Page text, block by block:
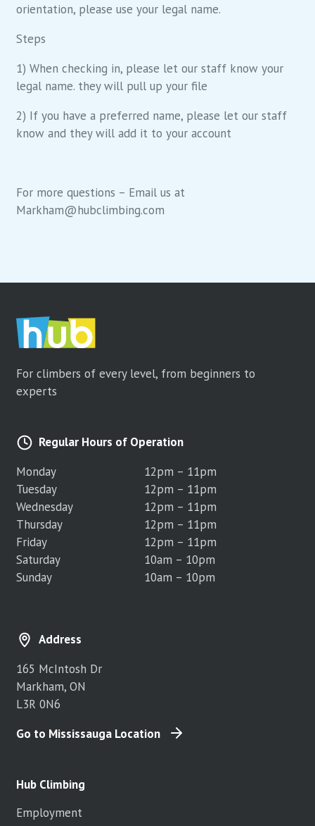
orientation, please use your legal name.
Steps
1) When checking in, please let our staff know your
legal name. they will pull up your file
2) If you have a preferred name, please let our staff
know and they will add it to your account
For more questions – Email us at
Markham@hubclimbing.com
For climbers of every level, from beginners to
experts
Regular Hours of Operation
Monday
12pm – 11pm
Tuesday
12pm – 11pm
Wednesday
12pm – 11pm
Thursday
12pm – 11pm
Friday
12pm – 11pm
Saturday
10am – 10pm
Sunday
10am – 10pm
Address
165 McIntosh Dr
Markham, ON
L3R 0N6
Go to Mississauga Location
Hub Climbing
Employment